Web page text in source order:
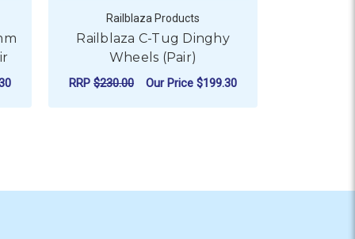
Railblaza Products
Railblaza C-Tug Dinghy
Wheels (Pair)
RRP $230.00 Our Price $199.30